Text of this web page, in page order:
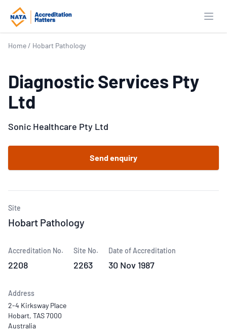
Home / Hobart Pathology
Diagnostic Services Pty
Ltd
Sonic Healthcare Pty Ltd
Send enquiry
Site
Hobart Pathology
Accreditation No.
2208
Site No.
2263
Date of Accreditation
30 Nov 1987
Address
2-4 Kirksway Place
Hobart, TAS 7000
Australia